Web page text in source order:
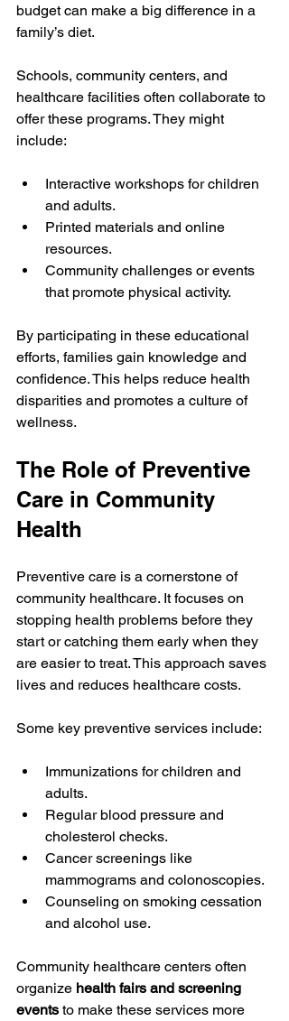
budget can make a big difference in a
family’s diet.
Schools, community centers, and
healthcare facilities often collaborate to
offer these programs. They might
include:
Interactive workshops for children
and adults.
Printed materials and online
resources.
Community challenges or events
that promote physical activity.
By participating in these educational
efforts, families gain knowledge and
confidence. This helps reduce health
disparities and promotes a culture of
wellness.
The Role of Preventive
Care in Community
Health
Preventive care is a cornerstone of
community healthcare. It focuses on
stopping health problems before they
start or catching them early when they
are easier to treat. This approach saves
lives and reduces healthcare costs.
Some key preventive services include:
Immunizations for children and
adults.
Regular blood pressure and
cholesterol checks.
Cancer screenings like
mammograms and colonoscopies.
Counseling on smoking cessation
and alcohol use.
Community healthcare centers often
organize health fairs and screening
events to make these services more